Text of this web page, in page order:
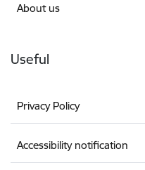
About us
Useful
Privacy Policy
Accessibility notification